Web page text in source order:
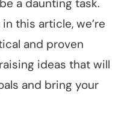
a daunting task.
this article, we’re
and proven
ideas that will
and bring your